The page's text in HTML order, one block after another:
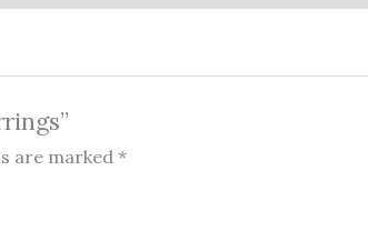
are marked*